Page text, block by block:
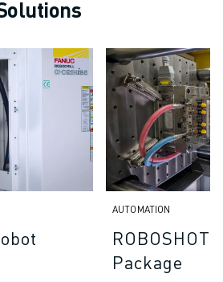
TO BOOST PRODUCTION EFFICIENCY
FANUC PORTAL
AUTOMATION
ROBOSHOT
Package